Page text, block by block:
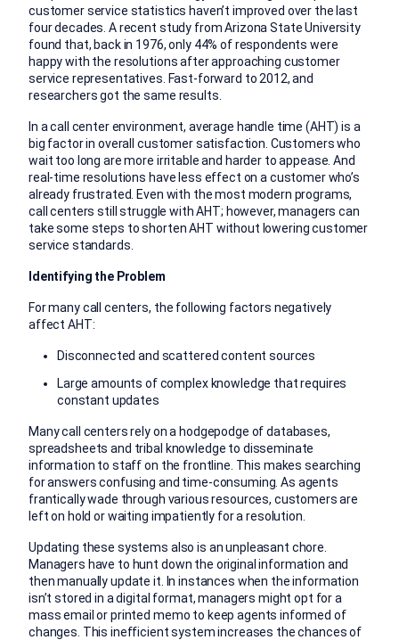
customer service statistics haven’t improved over the last
four decades. A recent study from Arizona State University
found that, back in 1976, only 44% of respondents were
happy with the resolutions after approaching customer
service representatives. Fast-forward to 2012, and
researchers got the same results.
In a call center environment, average handle time (AHT) is a
big factor in overall customer satisfaction. Customers who
wait too long are more irritable and harder to appease. And
real-time resolutions have less effect on a customer who’s
already frustrated. Even with the most modern programs,
call centers still struggle with AHT; however, managers can
take some steps to shorten AHT without lowering customer
service standards.
Identifying the Problem
For many call centers, the following factors negatively
affect AHT:
Disconnected and scattered content sources
Large amounts of complex knowledge that requires
constant updates
Many call centers rely on a hodgepodge of databases,
spreadsheets and tribal knowledge to disseminate
information to staff on the frontline. This makes searching
for answers confusing and time-consuming. As agents
frantically wade through various resources, customers are
left on hold or waiting impatiently for a resolution.
Updating these systems also is an unpleasant chore.
Managers have to hunt down the original information and
then manually update it. In instances when the information
isn’t stored in a digital format, managers might opt for a
mass email or printed memo to keep agents informed of
changes. This inefficient system increases the chances of